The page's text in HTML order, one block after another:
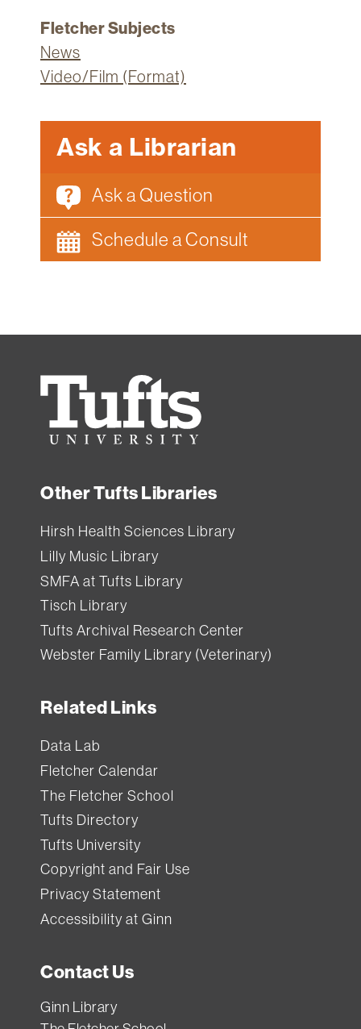
Fletcher Subjects
News
Video/Film (Format)
Ask a Librarian
Ask a Question
Schedule a Consult
Tufts
University
Other Tufts Libraries
Hirsh Health Sciences Library
Lilly Music Library
SMFA at Tufts Library
Tisch Library
Tufts Archival Research Center
Webster Family Library (Veterinary)
Related Links
Data Lab
Fletcher Calendar
The Fletcher School
Tufts Directory
Tufts University
Copyright and Fair Use
Privacy Statement
Accessibility at Ginn
Contact Us
Ginn Library